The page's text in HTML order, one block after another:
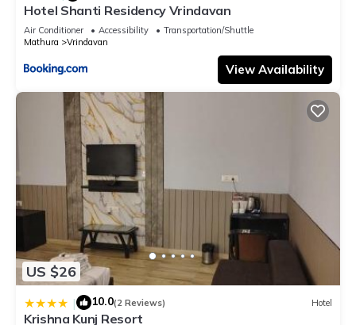
Hotel Shanti Residency Vrindavan
Air Conditioner Accessibility
Transportation/Shuttle
Mathura
Vrindavan
View Availability
US $26
| 10.0(2 Reviews) Hotel
Krishna Kunj Resort